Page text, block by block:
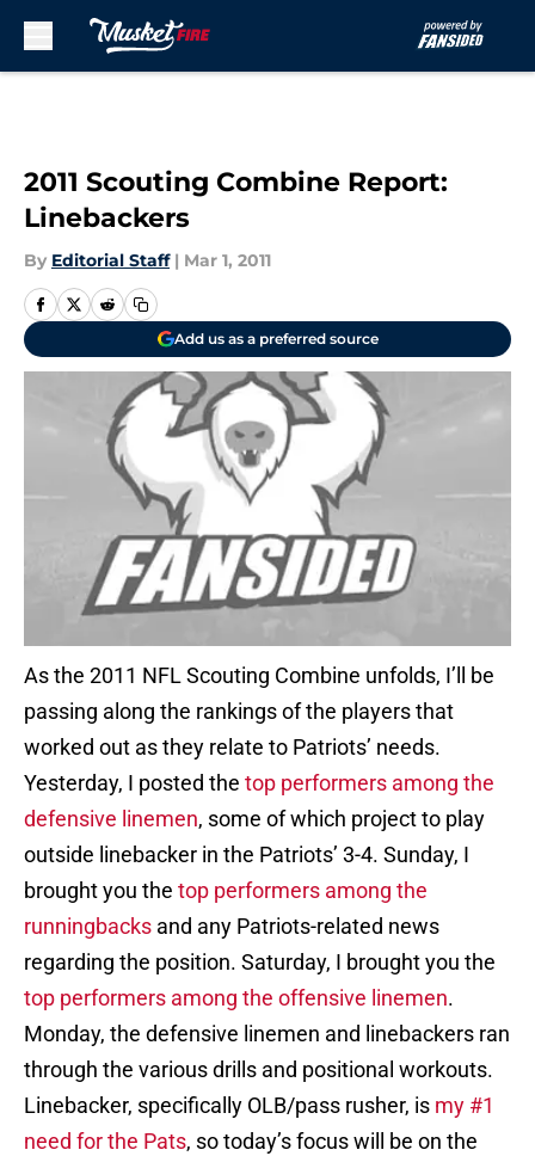
2011 Scouting Combine Report:
Linebackers
By Editorial Staff | Mar 1, 2011
Add us as a preferred source
As the 2011 NFL Scouting Combine unfolds, I’ll be
passing along the rankings of the players that
worked out as they relate to Patriots’ needs.
Yesterday, I posted the top performers among the
defensive linemen, some of which project to play
outside linebacker in the Patriots’ 3-4. Sunday, I
brought you the top performers among the
runningbacks and any Patriots-related news
regarding the position. Saturday, I brought you the
top performers among the offensive linemen.
Monday, the defensive linemen and linebackers ran
through the various drills and positional workouts.
Linebacker, specifically OLB/pass rusher, is my #1
need for the Pats, so today’s focus will be on the